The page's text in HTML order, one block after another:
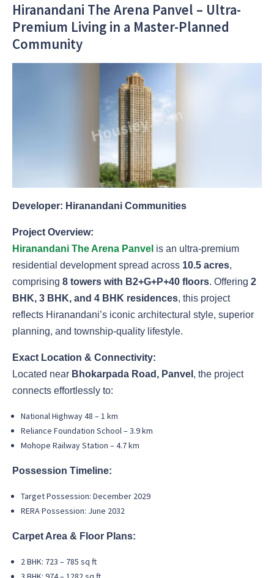
Hiranandani The Arena Panvel – Ultra-
Premium Living in a Master-Planned
Community
Developer: Hiranandani Communities
Project Overview:
Hiranandani The Arena Panvel is an ultra-premium
residential development spread across 10.5 acres,
comprising 8 towers with B2+G+P+40 floors. Offering 2
BHK, 3 BHK, and 4 BHK residences, this project
reflects Hiranandani’s iconic architectural style, superior
planning, and township-quality lifestyle.
Exact Location & Connectivity:
Located near Bhokarpada Road, Panvel , the project
connects effortlessly to:
National Highway 48 – 1 km
Reliance Foundation School – 3.9 km
Mohope Railway Station – 4.7 km
Possession Timeline:
Target Possession: December 2029
RERA Possession: June 2032
Carpet Area & Floor Plans:
2 BHK: 723 – 785 sq ft